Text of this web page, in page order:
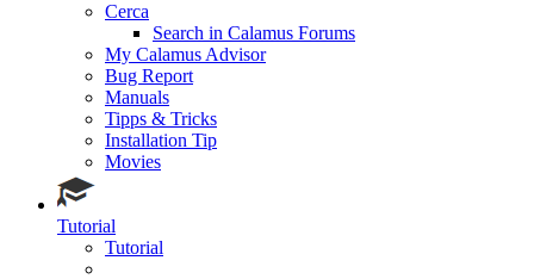
Cerca
Search in Calamus Forums
My Calamus Advisor
Bug Report
Manuals
Tipps & Tricks
Installation Tip
Movies
Tutorial
Tutorial